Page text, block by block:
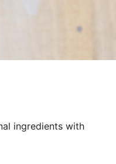
ingredients with